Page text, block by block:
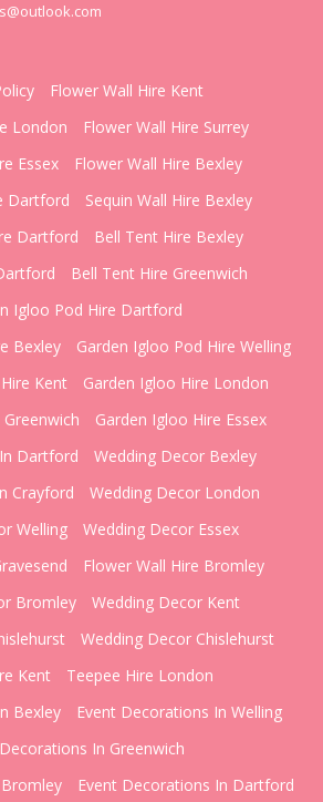
Flower Wall Hire Kent
London
Flower Wall Hire Surrey
Essex
Flower Wall Hire Bexley
Dartford
Sequin Wall Hire Bexley
Dartford
Bell Tent Hire Bexley
Bell Tent Hire Greenwich
Igloo Pod Hire Dartford
Bexley
Garden Igloo Pod Hire Welling
Kent
Garden Igloo Hire London
Garden Igloo Hire Essex
Dartford
Wedding Decor Bexley
Crayford
Wedding Decor London
Welling
Wedding Decor Essex
Flower Wall Hire Bromley
Bromley
Wedding Decor Kent
Wedding Decor Chislehurst
Kent
Teepee Hire London
Bexley
Event Decorations In Welling
In Greenwich
Event Decorations In Dartford